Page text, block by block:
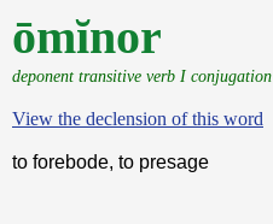
ōmĭnor
deponent transitive verb I conjugation
View the declension of this word
to forebode, to presage